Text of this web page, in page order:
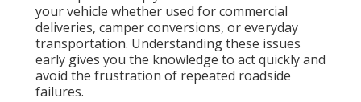
your vehicle whether used for commercial
deliveries, camper conversions, or everyday
transportation. Understanding these issues
early gives you the knowledge to act quickly and
avoid the frustration of repeated roadside
failures.